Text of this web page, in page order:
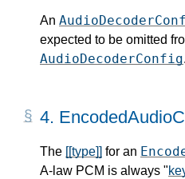
An
expected to be omitted
AudioDecoderConfig.
4.
The [[type]] for an
A-law PCM is always "